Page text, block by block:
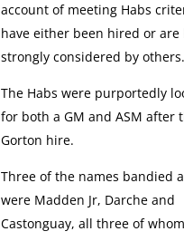
account of meeting Habs
have either been hired or are
strongly considered by others.
The Habs were purportedly
for both a GM and ASM after
Gorton hire.
Three of the names bandied
were Madden Jr, Darche and
Castonguay, all three of